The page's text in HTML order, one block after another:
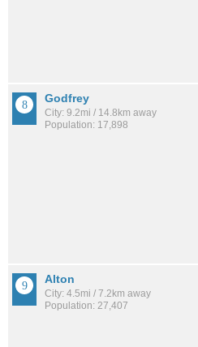
Godfrey
City: 9.2mi / 14.8km away
Population: 17,898
Alton
City: 4.5mi / 7.2km away
Population: 27,407